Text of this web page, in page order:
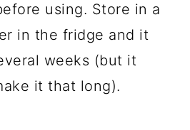
using. Store in a
in the fridge and it
weeks (but it
it that long).